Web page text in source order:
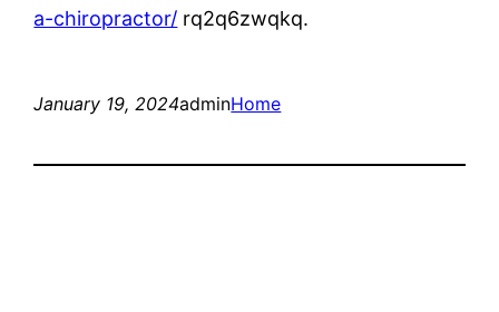
a-chiropractor/ rq2q6zwqkq.
January 19, 2024adminHome